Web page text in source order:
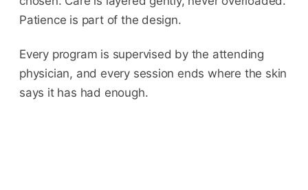
Patience is part of the design.
Every program is supervised by the attending
physician, and every session ends where the skin
says it has had enough.